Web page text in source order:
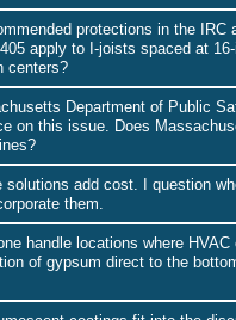
protections in the IRC
apply to I-joists spaced at
centers?
Department of Public
on this issue. Does
solutions add cost. I question
them.
handle locations where
of gypsum direct to the